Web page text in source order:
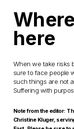
here
When we take risks
sure to face people
such things are not
Suffering with
Note from the editor:
Christine Kluger,